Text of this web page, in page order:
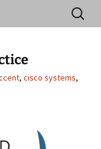
meet clear
Search
for:
, cisco systems,